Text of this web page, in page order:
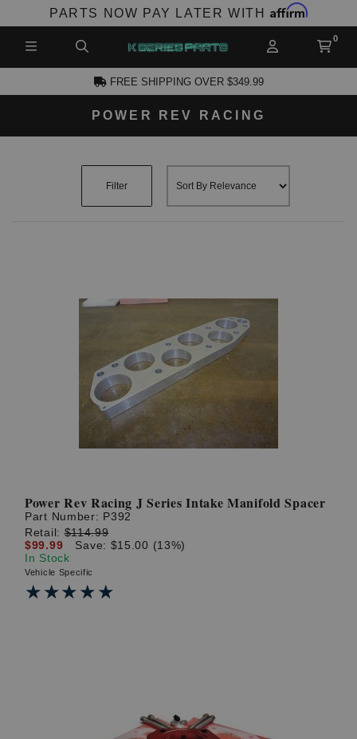
PARTS NOW PAY LATER WITH Affirm
FREE SHIPPING OVER $349.99
POWER REV RACING
Filter
Power Rev Racing J Series Intake Manifold Spacer
Part Number: P392
Retail:$114.99
$99.99
Save: $15.00 (13%)
In Stock
Vehicle Specific
★★★★★
★★★★★